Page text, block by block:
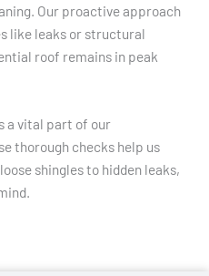
Our proactive approach
like leaks or structural
roof remains in peak
a vital part of our
thorough checks help us
shingles to hidden leaks,